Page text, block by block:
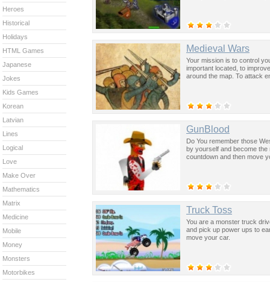
Medieval Wars
Your mission is to control
important located, to
around the map. To attack
GunBlood
Do You remember those
by yourself and become
countdown and then move
Truck Toss
You are a monster truck
and pick up power ups to
move your car.
Heroes
Historical
Holidays
HTML Games
Japanese
Jokes
Kids Games
Korean
Latvian
Lines
Logical
Love
Make Over
Mathematics
Matrix
Medicine
Mobile
Money
Monsters
Motorbikes